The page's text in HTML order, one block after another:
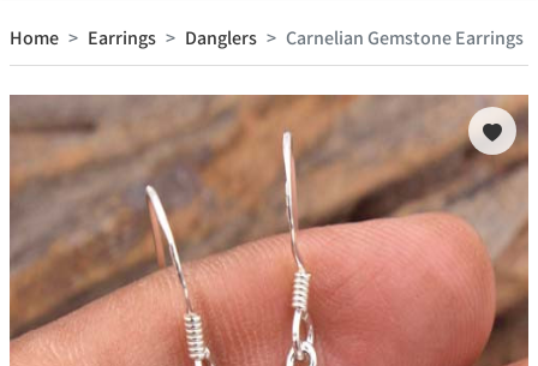
Home Earrings Danglers Carnelian Gemstone Earrings